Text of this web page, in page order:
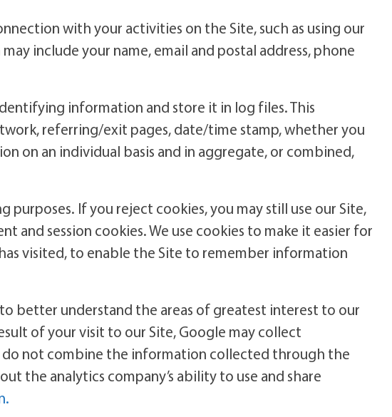
with your activities on the Site, such as using our
include your name, email and postal address, phone
information and store it in log files. This
referring/exit pages, date/time stamp, whether you
on an individual basis and in aggregate, or combined,
If you reject cookies, you may still use our Site,
and session cookies. We use cookies to make it easier for
visited, to enable the Site to remember information
better understand the areas of greatest interest to our
of your visit to our Site, Google may collect
do not combine the information collected through the
the analytics company’s ability to use and share